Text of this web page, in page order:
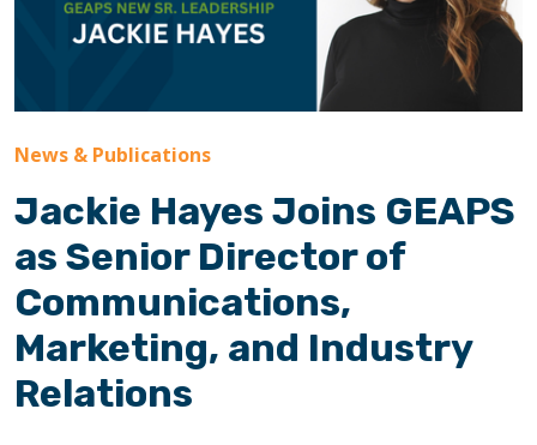
News & Publications
Jackie Hayes Joins GEAPS
as Senior Director of
Communications,
Marketing, and Industry
Relations